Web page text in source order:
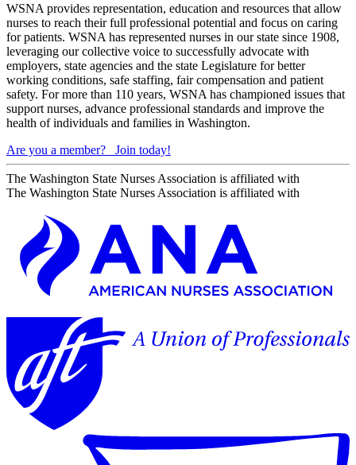
WSNA provides representation, education and resources that allow
nurses to reach their full professional potential and focus on caring
for patients. WSNA has represented nurses in our state since 1908,
leveraging our collective voice to successfully advocate with
employers, state agencies and the state Legislature for better
working conditions, safe staffing, fair compensation and patient
safety. For more than 110 years, WSNA has championed issues that
support nurses, advance professional standards and improve the
health of individuals and families in Washington.
Are you a member?
Join today!
The Washington State Nurses Association is affiliated with
The Washington State Nurses Association is affiliated with